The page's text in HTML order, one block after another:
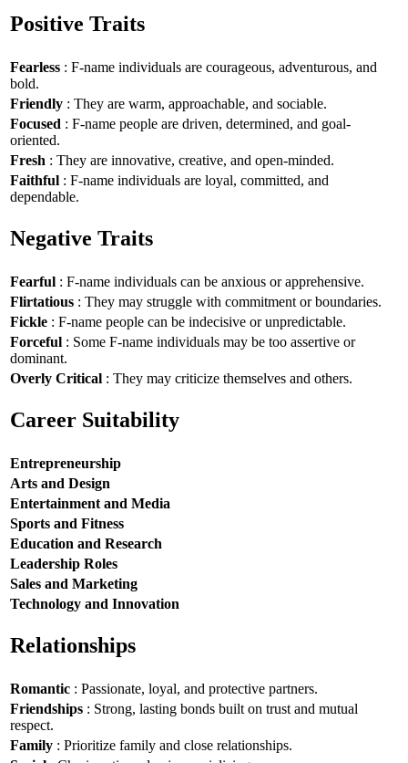
Positive Traits
Fearless : F-name individuals are courageous, adventurous, and
bold.
Friendly : They are warm, approachable, and sociable.
Focused : F-name people are driven, determined, and goal-
oriented.
Fresh : They are innovative, creative, and open-minded.
Faithful : F-name individuals are loyal, committed, and
dependable.
Negative Traits
Fearful : F-name individuals can be anxious or apprehensive.
Flirtatious : They may struggle with commitment or boundaries.
Fickle : F-name people can be indecisive or unpredictable.
Forceful : Some F-name individuals may be too assertive or
dominant.
Overly Critical : They may criticize themselves and others.
Career Suitability
Entrepreneurship
Arts and Design
Entertainment and Media
Sports and Fitness
Education and Research
Leadership Roles
Sales and Marketing
Technology and Innovation
Relationships
Romantic : Passionate, loyal, and protective partners.
Friendships : Strong, lasting bonds built on trust and mutual
respect.
Family : Prioritize family and close relationships.